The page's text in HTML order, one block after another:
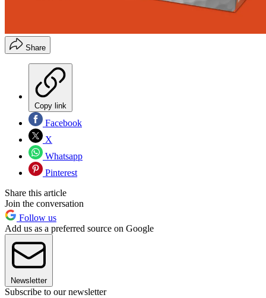
Share
Copy link
Facebook
X
Whatsapp
Pinterest
Share this article
Join the conversation
Follow us
Add us as a preferred source on Google
Newsletter
Subscribe to our newsletter